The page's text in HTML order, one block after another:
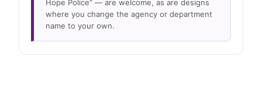
Hope Police” — are welcome, as are designs
where you change the agency or department
name to your own.